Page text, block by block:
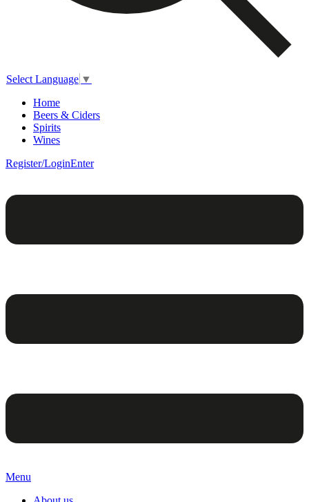
Select Language ▼
Home
Beers & Ciders
Spirits
Wines
Register/LoginEnter
Menu